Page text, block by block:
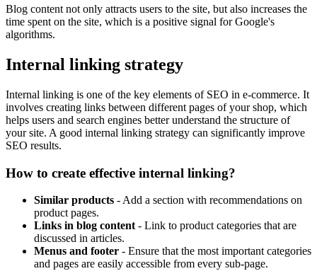
Blog content not only attracts users to the site, but also increases the
time spent on the site, which is a positive signal for Google's
algorithms.
Internal linking strategy
Internal linking is one of the key elements of SEO in e-commerce. It
involves creating links between different pages of your shop, which
helps users and search engines better understand the structure of
your site. A good internal linking strategy can significantly improve
SEO results.
How to create effective internal linking?
Similar products - Add a section with recommendations on
product pages.
Links in blog content- Link to product categories that are
discussed in articles.
Menus and footer - Ensure that the most important categories
and pages are easily accessible from every sub-page.